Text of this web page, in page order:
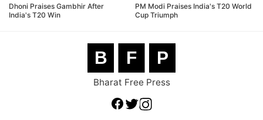
Dhoni Praises Gambhir After
India's T20 Win
PM Modi Praises India's T20 World
Cup Triumph
B F P
Bharat Free Press